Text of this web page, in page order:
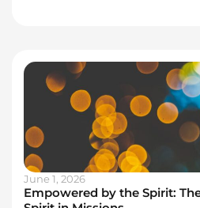
June 1, 2026
Empowered by the Spirit: